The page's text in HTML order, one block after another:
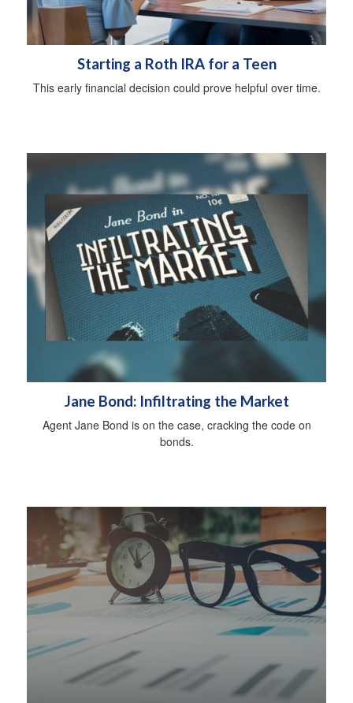
Starting a Roth IRA for a Teen
This early financial decision could prove helpful over time.
Jane Bond: Infiltrating the Market
Agent Jane Bond is on the case, cracking the code on
bonds.